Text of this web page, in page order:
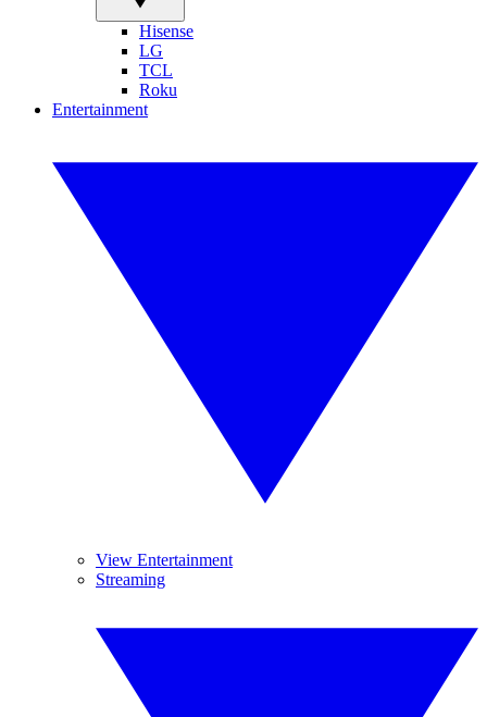
Hisense
LG
TCL
Roku
Entertainment
View Entertainment
Streaming